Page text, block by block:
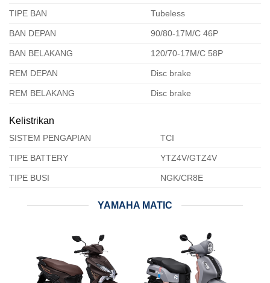
TIPE BAN Tubeless
BAN DEPAN 90/80-17M/C 46P
BAN BELAKANG 120/70-17M/C 58P
REM DEPAN Disc brake
REM BELAKANG Disc brake
Kelistrikan
SISTEM PENGAPIAN TCI
TIPE BATTERY YTZ4V/GTZ4V
TIPE BUSI NGK/CR8E
YAMAHA MATIC